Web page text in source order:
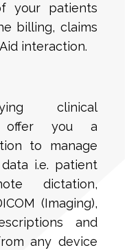
your patients
billing, claims
interaction.
clinical
offer you a
to manage
i.e. patient
dictation,
(Imaging),
and
any device